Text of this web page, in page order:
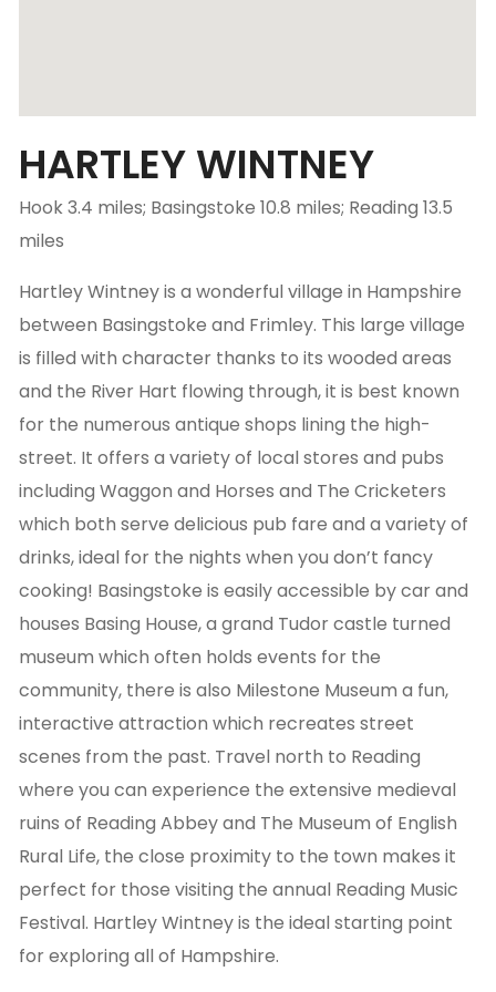
HARTLEY WINTNEY
Hook 3.4 miles; Basingstoke 10.8 miles; Reading 13.5
miles
Hartley Wintney is a wonderful village in Hampshire
between Basingstoke and Frimley. This large village
is filled with character thanks to its wooded areas
and the River Hart flowing through, it is best known
for the numerous antique shops lining the high-
street. It offers a variety of local stores and pubs
including Waggon and Horses and The Cricketers
which both serve delicious pub fare and a variety of
drinks, ideal for the nights when you don’t fancy
cooking! Basingstoke is easily accessible by car and
houses Basing House, a grand Tudor castle turned
museum which often holds events for the
community, there is also Milestone Museum a fun,
interactive attraction which recreates street
scenes from the past. Travel north to Reading
where you can experience the extensive medieval
ruins of Reading Abbey and The Museum of English
Rural Life, the close proximity to the town makes it
perfect for those visiting the annual Reading Music
Festival. Hartley Wintney is the ideal starting point
for exploring all of Hampshire.